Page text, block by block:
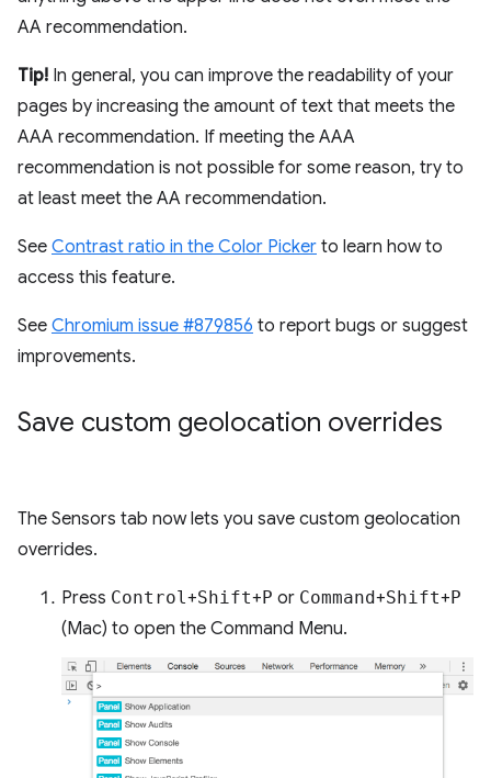
AA recommendation.
Tip! In general, you can improve the readability of your
pages by increasing the amount of text that meets the
AAA recommendation. If meeting the AAA
recommendation is not possible for some reason, try to
at least meet the AA recommendation.
See Contrast ratio in the Color Picker to learn how to
access this feature.
See Chromium issue #879856 to report bugs or suggest
improvements.
Save custom geolocation overrides
The Sensors tab now lets you save custom geolocation
overrides.
Press Control +Shift+P or Command+Shift+P
(Mac) to open the Command Menu.